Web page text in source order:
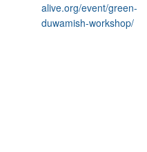
alive.org/event/green-
duwamish-workshop/